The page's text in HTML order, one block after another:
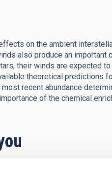
on the ambient
also produce an important
their winds are expected
theoretical predictions
recent abundance
of the chemical